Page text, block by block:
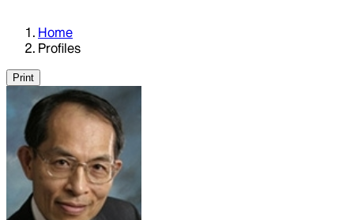
Home
Profiles
Print